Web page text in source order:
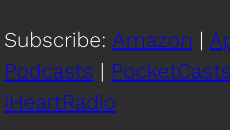
Subscribe: Amazon |
Podcasts |
iHeartRadio